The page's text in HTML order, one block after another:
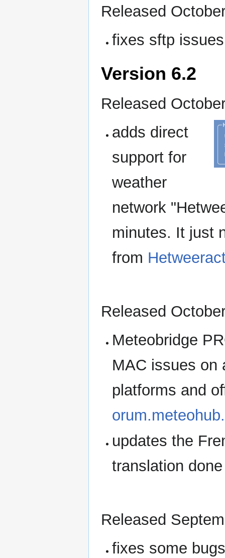
Released
fixes sftp
Version 6.2
Released
adds direct
support for
weather
network
minutes. It just
from
Released
Meteobridge
MAC issues on
platforms and
updates the
translation
Released
fixes some